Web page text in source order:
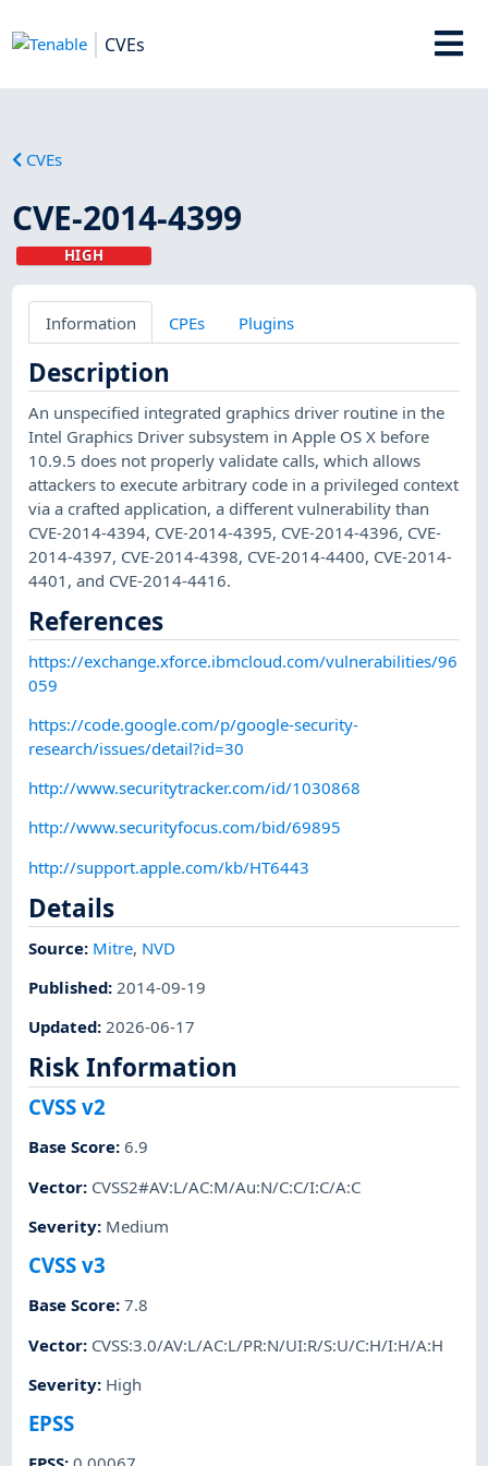
CVEs
CVEs
CVE-2014-4399
HIGH
Information CPEs Plugins
Description
An unspecified integrated graphics driver routine in the
Intel Graphics Driver subsystem in Apple OS X before
10.9.5 does not properly validate calls, which allows
attackers to execute arbitrary code in a privileged context
via a crafted application, a different vulnerability than
CVE-2014-4394, CVE-2014-4395, CVE-2014-4396, CVE-
2014-4397, CVE-2014-4398, CVE-2014-4400, CVE-2014-
4401, and CVE-2014-4416.
References
https://exchange.xforce.ibmcloud.com/vulnerabilities/96
059
https://code.google.com/p/google-security-
research/issues/detail?id=30
http://www.securitytracker.com/id/1030868
http://www.securityfocus.com/bid/69895
http://support.apple.com/kb/HT6443
Details
Source: Mitre, NVD
Published: 2014-09-19
Updated:2026-06-17
Risk Information
CVSS v2
Base Score:6.9
Vector: CVSS2#AV:L/AC:M/Au:N/C:C/I:C/A:C
Severity: Medium
CVSS v3
Base Score:7.8
Vector: CVSS:3.0/AV:L/AC:L/PR:N/UI:R/S:U/C:H/I:H/A:H
Severity: High
EPSS